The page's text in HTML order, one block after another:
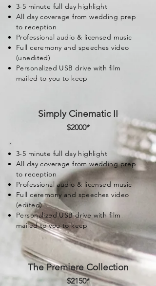
3-5 minute full day highlight
All day coverage from wedding prep
to reception
Professional audio & licensed music
Full ceremony and speeches video
(unedited)
Personalized USB drive with film
mailed to you to keep
Simply Cinematic II
$2000*
3-5 minute full day highlight
All day coverage from wedding prep
to reception
Professional audio & licensed music
Full ceremony and speeches video
(edited)
Personalized USB drive with film
mailed to you to keep
The Premiere Collection
$2150*